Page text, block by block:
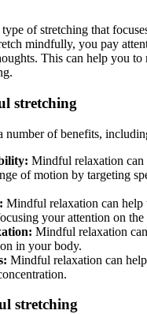
of stretching that
mindfully, you pay
This can help you to
stretching
number of benefits,
Mindful relaxation can
of motion by targeting
Mindful relaxation can help
your attention on the
Mindful relaxation
in your body.
Mindful relaxation can
stretching